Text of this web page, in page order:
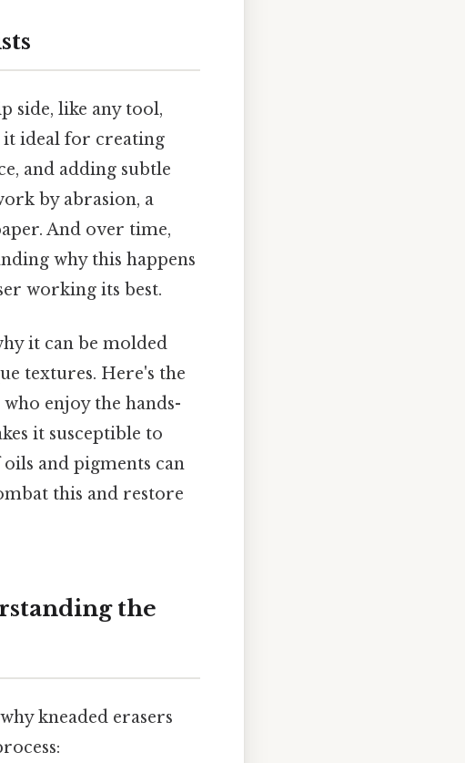
side, like any tool,
it ideal for creating
and adding subtle
by abrasion, a
And over time,
why this happens
working its best.
it can be molded
textures. Here's the
enjoy the hands-
it susceptible to
and pigments can
this and restore
the
kneaded erasers